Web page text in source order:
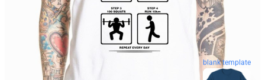
blank template